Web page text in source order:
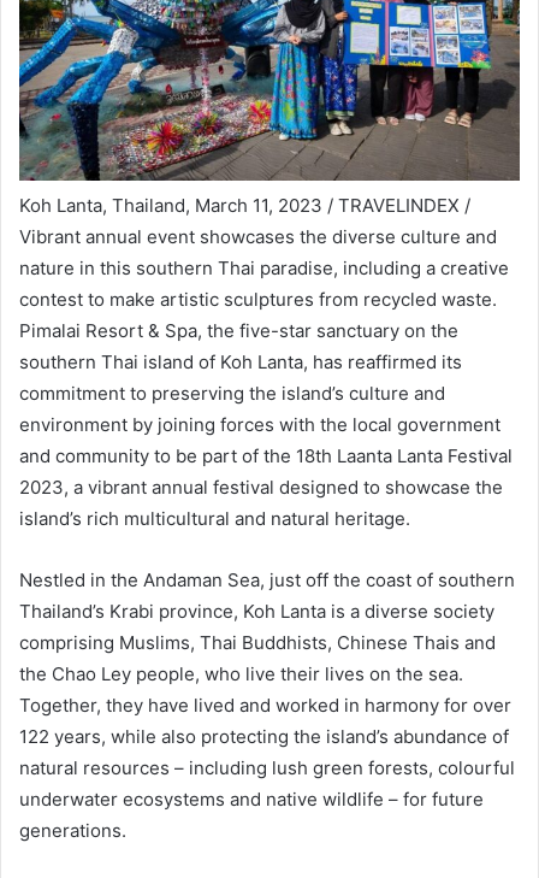
Koh Lanta, Thailand, March 11, 2023 / TRAVELINDEX /
Vibrant annual event showcases the diverse culture and
nature in this southern Thai paradise, including a creative
contest to make artistic sculptures from recycled waste.
Pimalai Resort & Spa, the five-star sanctuary on the
southern Thai island of Koh Lanta, has reaffirmed its
commitment to preserving the island’s culture and
environment by joining forces with the local government
and community to be part of the 18th Laanta Lanta Festival
2023, a vibrant annual festival designed to showcase the
island’s rich multicultural and natural heritage.
Nestled in the Andaman Sea, just off the coast of southern
Thailand’s Krabi province, Koh Lanta is a diverse society
comprising Muslims, Thai Buddhists, Chinese Thais and
the Chao Ley people, who live their lives on the sea.
Together, they have lived and worked in harmony for over
122 years, while also protecting the island’s abundance of
natural resources – including lush green forests, colourful
underwater ecosystems and native wildlife – for future
generations.